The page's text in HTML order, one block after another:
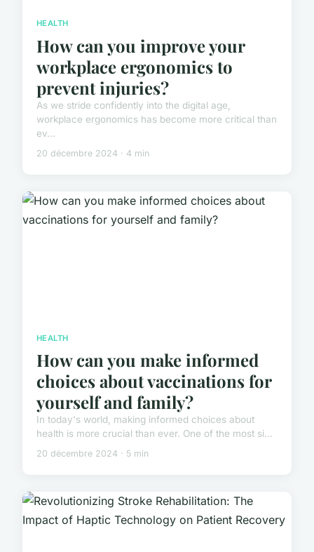
HEALTH
How can you improve your
workplace ergonomics to
prevent injuries?
As we stride confidently into the digital age,
workplace ergonomics has become more critical than
ev...
20 décembre 2024 · 4 min
HEALTH
How can you make informed
choices about vaccinations for
yourself and family?
In today's world, making informed choices about
health is more crucial than ever. One of the most si...
20 décembre 2024 · 5 min